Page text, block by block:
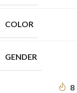
COLOR
GENDER
8